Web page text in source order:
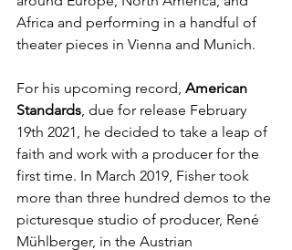
Africa and performing in a handful of
theater pieces in Vienna and Munich.
For his upcoming record, American
Standards, due for release February
19th 2021, he decided to take a leap of
faith and work with a producer for the
first time. In March 2019, Fisher took
more than three hundred demos to the
picturesque studio of producer, René
Mühlberger, in the Austrian